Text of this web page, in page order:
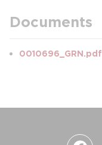
Documents
0010696_GRN.pdf